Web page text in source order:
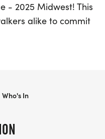
- 2025 Midwest! This
alike to commit
throughout the
mileage goal,
Who's In